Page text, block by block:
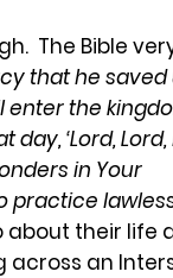
The Bible
that he saved
enter the
‘Lord,
in Your
practice
their life
an